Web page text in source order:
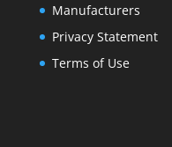
Manufacturers
Privacy Statement
Terms of Use